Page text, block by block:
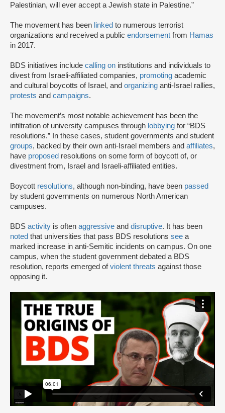
Palestinian, will ever accept a Jewish state in Palestine.”
The movement has been linked to numerous terrorist
organizations and received a public endorsement from Hamas
in 2017.
BDS initiatives include calling on institutions and individuals to
divest from Israeli-affiliated companies, promoting academic
and cultural boycotts of Israel, and organizing anti-Israel rallies,
protests and campaigns.
The movement’s most notable achievement has been the
infiltration of university campuses through lobbying for “BDS
resolutions.” In these cases, student governments and student
groups, backed by their own anti-Israel members and affiliates,
have proposed resolutions on some form of boycott of, or
divestment from, Israel and Israeli-affiliated entities.
Boycott resolutions, although non-binding, have been passed
by student governments on numerous North American
campuses.
BDS activity is often aggressive and disruptive. It has been
noted that universities that pass BDS resolutions see a
marked increase in anti-Semitic incidents on campus. On one
campus, when the student government debated a BDS
resolution, reports emerged ofviolent threats against those
opposing it.